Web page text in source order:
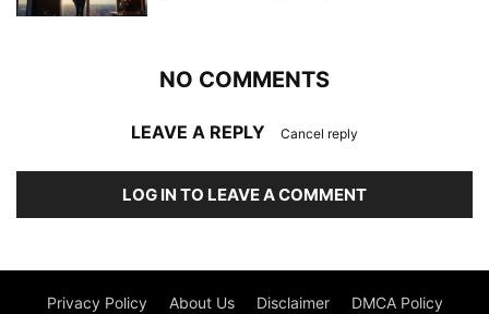
NO COMMENTS
LEAVE A REPLY Cancel reply
LOG IN TO LEAVE A COMMENT
Privacy Policy About Us Disclaimer DMCA Policy